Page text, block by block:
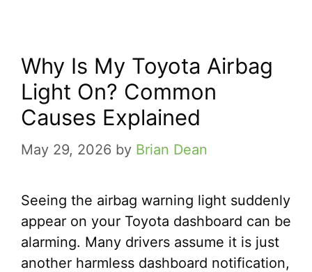
Why Is My Toyota Airbag
Light On? Common
Causes Explained
May 29, 2026 by Brian Dean
Seeing the airbag warning light suddenly
appear on your Toyota dashboard can be
alarming. Many drivers assume it is just
another harmless dashboard notification,